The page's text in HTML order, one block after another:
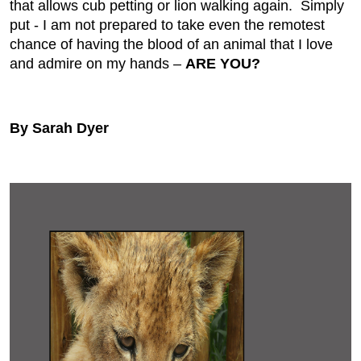
that allows cub petting or lion walking again. Simply
put - I am not prepared to take even the remotest
chance of having the blood of an animal that I love
and admire on my hands – ARE YOU?
By Sarah Dyer